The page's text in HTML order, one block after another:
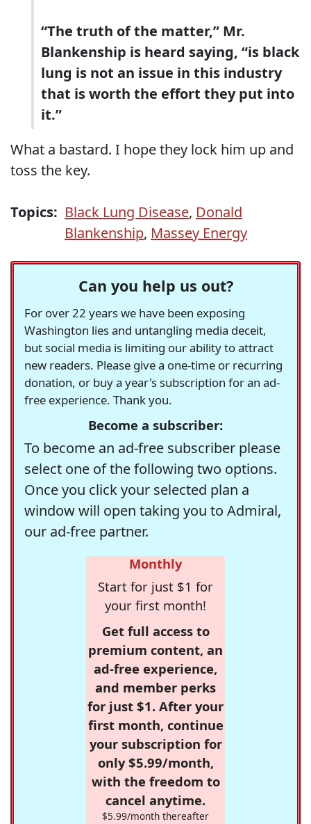
“The truth of the matter,” Mr.
Blankenship is heard saying, “is black
lung is not an issue in this industry
that is worth the effort they put into
it.”
What a bastard. I hope they lock him up and
toss the key.
Topics: Black Lung Disease, Donald
Blankenship, Massey Energy
Can you help us out?
For over 22 years we have been exposing
Washington lies and untangling media deceit,
but social media is limiting our ability to attract
new readers. Please give a one-time or recurring
donation, or buy a year's subscription for an ad-
free experience. Thank you.
Become a subscriber:
To become an ad-free subscriber please
select one of the following two options.
Once you click your selected plan a
window will open taking you to Admiral,
our ad-free partner.
Monthly
Start for just $1 for
your first month!
Get full access to
premium content, an
ad-free experience,
and member perks
for just $1. After your
first month, continue
your subscription for
only $5.99/month,
with the freedom to
cancel anytime.
$5.99/month thereafter